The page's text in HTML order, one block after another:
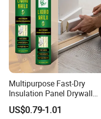
Multipurpose Fast-Dry
Insulation Panel Drywall
Strong Adhesive Rubber
Nail Free Glue
US$0.79-1.01